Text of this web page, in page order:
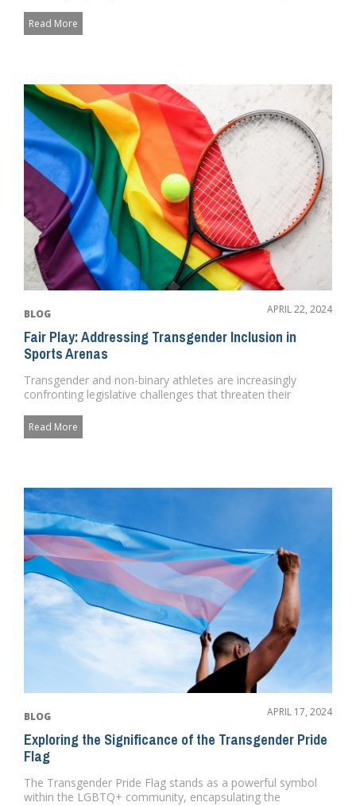
Read More
BLOG APRIL 22, 2024
Fair Play: Addressing Transgender Inclusion in
Sports Arenas
Transgender and non-binary athletes are increasingly
confronting legislative challenges that threaten their
Read More
BLOG APRIL 17, 2024
Exploring the Significance of the Transgender Pride
Flag
The Transgender Pride Flag stands as a powerful symbol
within the LGBTQ+ community, encapsulating the